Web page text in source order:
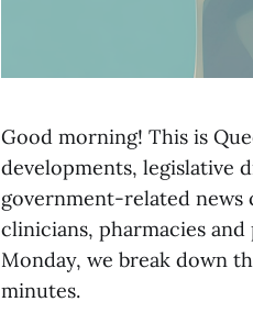
Good morning! This is
developments, legislative
government-related news
clinicians, pharmacies
Monday, we break down
minutes.